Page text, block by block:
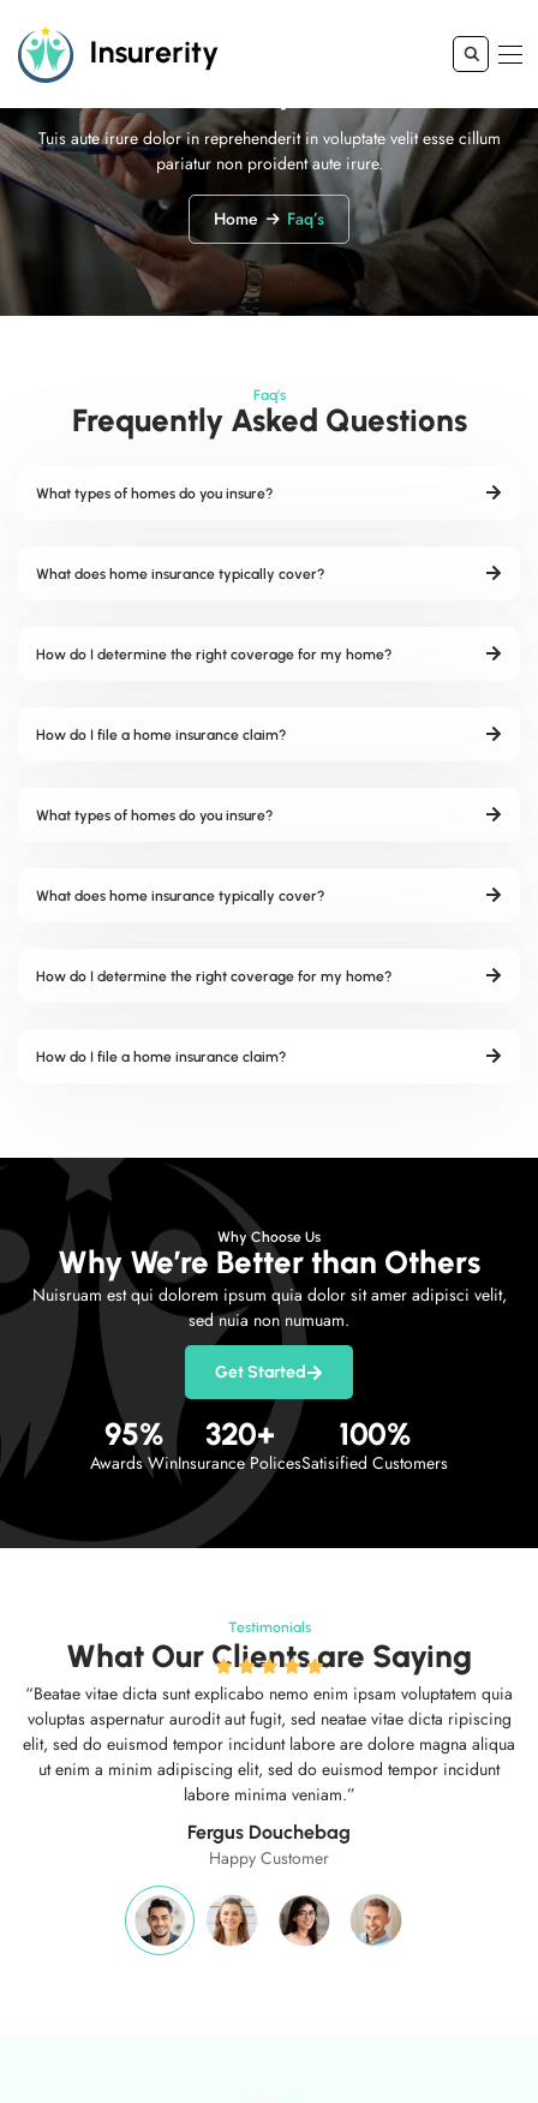
Tuis aute irure dolor in reprehenderit in voluptate velit esse cillum
pariatur non proident aute irure.
Home Faq’s
Faq’s
Frequently Asked Questions
What types of homes do you insure?
What does home insurance typically cover?
How do I determine the right coverage for my home?
How do I file a home insurance claim?
What types of homes do you insure?
What does home insurance typically cover?
How do I determine the right coverage for my home?
How do I file a home insurance claim?
Why Choose Us
Why We’re Better than Others
Nuisruam est qui dolorem ipsum quia dolor sit amer adipisci velit,
sed nuia non numuam.
Get Started
Awards Win
95%
Insurance Polices
320+
Satisified Customers
100%
Testimonials
What Our Clients are Saying
“Beatae vitae dicta sunt explicabo nemo enim ipsam voluptatem quia
voluptas aspernatur aurodit aut fugit, sed neatae vitae dicta ripiscing
elit, sed do euismod tempor incidunt labore are dolore magna aliqua
ut enim a minim adipiscing elit, sed do euismod tempor incidunt
labore minima veniam.”
Fergus Douchebag
Happy Customer